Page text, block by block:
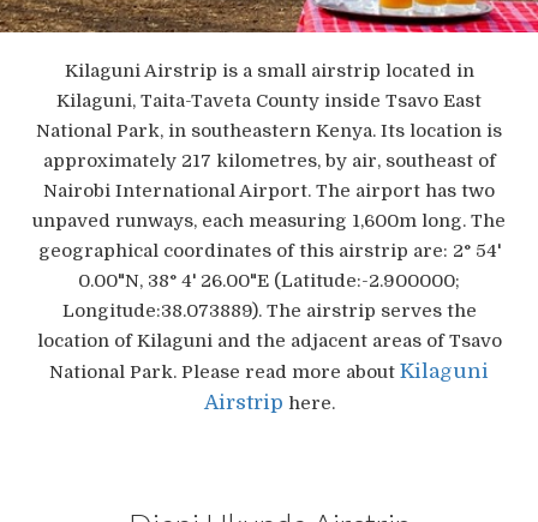
Kilaguni Airstrip is a small airstrip located in
Kilaguni, Taita-Taveta County inside Tsavo East
National Park, in southeastern Kenya. Its location is
approximately 217 kilometres, by air, southeast of
Nairobi International Airport. The airport has two
unpaved runways, each measuring 1,600m long. The
geographical coordinates of this airstrip are: 2° 54'
0.00"N, 38° 4' 26.00"E (Latitude:-2.900000;
Longitude:38.073889). The airstrip serves the
location of Kilaguni and the adjacent areas of Tsavo
National Park. Please read more about Kilaguni
Airstrip here.